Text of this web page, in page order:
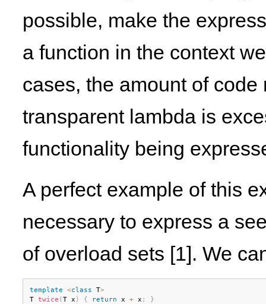
possible, make the
a function in the context
cases, the amount of
transparent lambda is
functionality being
A perfect example of this
necessary to express a
of overload sets [1]. We
template <class T>
T twice (T x ) { return x + x ; }